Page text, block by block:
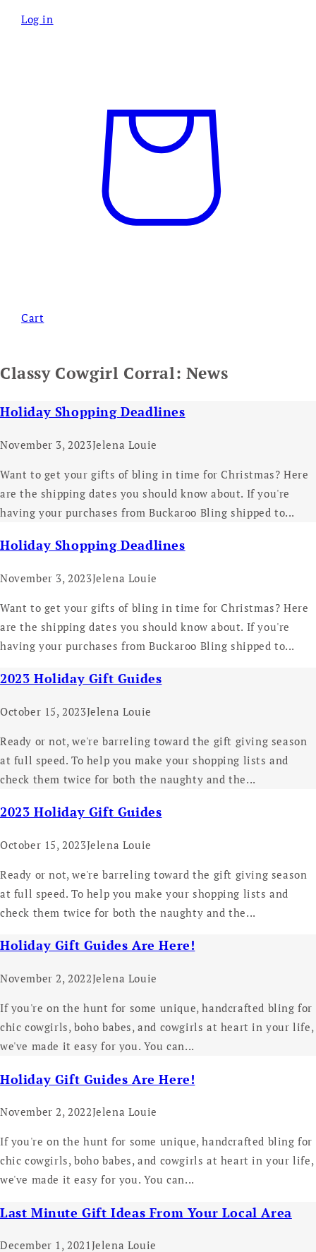
Log in
Cart
Classy Cowgirl Corral: News
Holiday Shopping Deadlines
November 3, 2023Jelena Louie
Want to get your gifts of bling in time for Christmas? Here
are the shipping dates you should know about. If you're
having your purchases from Buckaroo Bling shipped to...
Holiday Shopping Deadlines
November 3, 2023Jelena Louie
Want to get your gifts of bling in time for Christmas? Here
are the shipping dates you should know about. If you're
having your purchases from Buckaroo Bling shipped to...
2023 Holiday Gift Guides
October 15, 2023Jelena Louie
Ready or not, we're barreling toward the gift giving season
at full speed. To help you make your shopping lists and
check them twice for both the naughty and the...
2023 Holiday Gift Guides
October 15, 2023Jelena Louie
Ready or not, we're barreling toward the gift giving season
at full speed. To help you make your shopping lists and
check them twice for both the naughty and the...
Holiday Gift Guides Are Here!
November 2, 2022Jelena Louie
If you're on the hunt for some unique, handcrafted bling for
chic cowgirls, boho babes, and cowgirls at heart in your life,
we've made it easy for you. You can...
Holiday Gift Guides Are Here!
November 2, 2022Jelena Louie
If you're on the hunt for some unique, handcrafted bling for
chic cowgirls, boho babes, and cowgirls at heart in your life,
we've made it easy for you. You can...
Last Minute Gift Ideas From Your Local Area
December 1, 2021Jelena Louie